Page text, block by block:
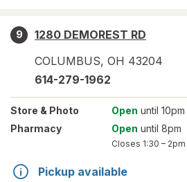
9
1280 DEMOREST RD
COLUMBUS, OH 43204
614-279-1962
Store & Photo Open until 10pm
Pharmacy
Open until 8pm
Closes 1:30 – 2pm
Pickup available